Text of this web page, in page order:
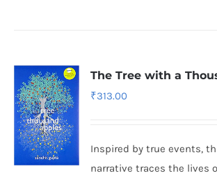
The Tree with a
₹313.00
Inspired by true events,
narrative traces the lives